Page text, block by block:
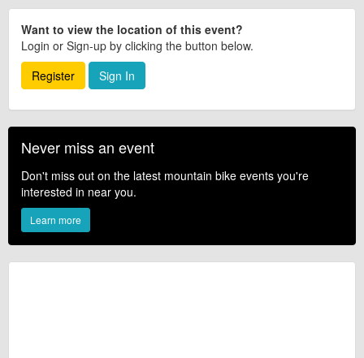
Want to view the location of this event?
Login or Sign-up by clicking the button below.
Register
Sign In
Never miss an event
Don't miss out on the latest mountain bike events you're
interested in near you.
Learn more